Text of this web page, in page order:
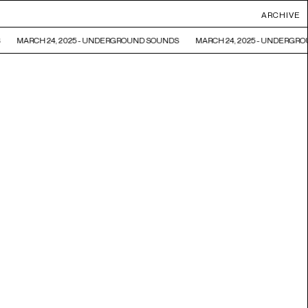
ARCHIVE
MARCH 24, 2025 - UNDERGROUND SOUNDS MARCH 24, 2025 -